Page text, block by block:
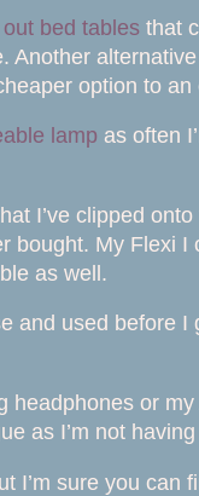
bed tables that
Another
option to an
lamp as often
I’ve clipped
bought. My Flexi
as well.
and used before I
headphones or
as I’m not
I’m sure you